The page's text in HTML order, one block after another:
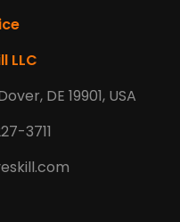
LLC
DE 19901, USA
3711